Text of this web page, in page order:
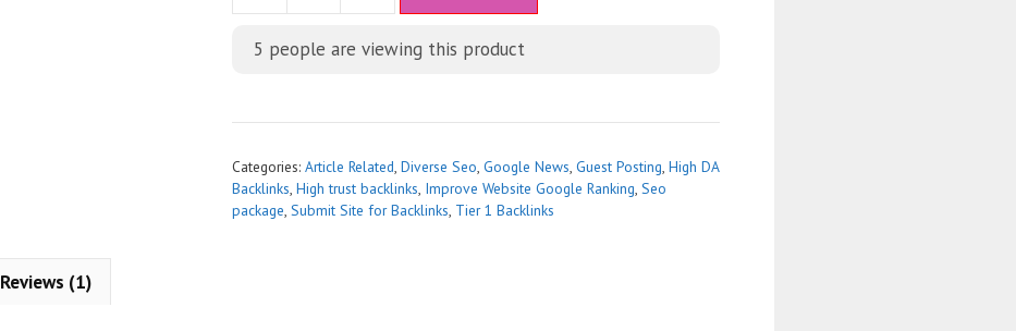
t
i
v
5 people are viewing this product
Categories: Article Related, Diverse Seo, Google News, Guest Posting, High DA
Backlinks, High trust backlinks, Improve Website Google Ranking, Seo
package, Submit Site for Backlinks, Tier 1 Backlinks
Reviews (1)